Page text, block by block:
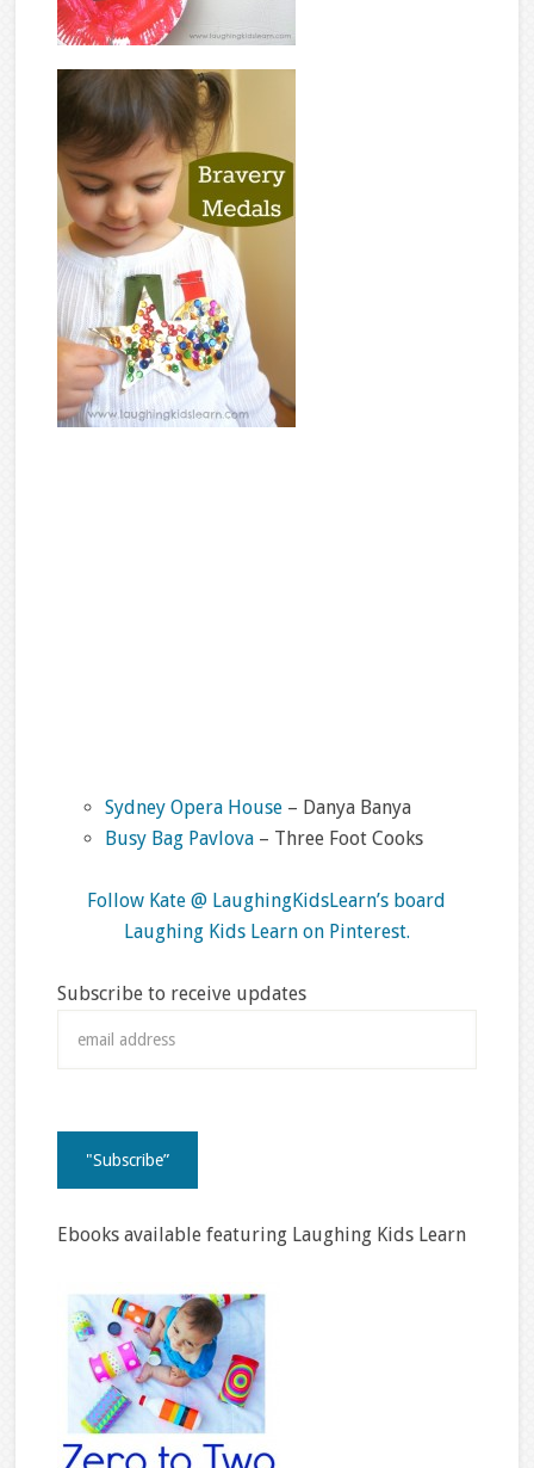
Sydney Opera House– Danya Banya
Busy Bag Pavlova– Three Foot Cooks
Follow Kate @ LaughingKidsLearn’s board
Laughing Kids Learn on Pinterest.
Subscribe to receive updates
Ebooks available featuring Laughing Kids Learn